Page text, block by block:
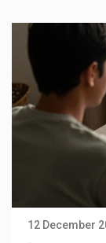
12 December